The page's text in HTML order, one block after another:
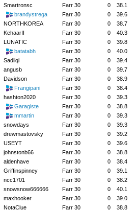
Smartronsc Farr 30 0 38.1
brandystrega Farr 30 0 39.6
NORTHKOREA Farr 30 0 38.7
KehaarII Farr 30 0 40.3
LUNATIC Farr 30 0 39.8
batatabh Farr 30 0 40.0
Sadiiqi Farr 30 0 39.4
angusb Farr 30 0 39.7
Davidson Farr 30 0 38.9
Frangipani Farr 30 0 38.4
hashton2020 Farr 30 0 39.3
Garagiste Farr 30 0 38.8
mmartin Farr 30 0 39.3
snowdays Farr 30 0 39.3
drewmastovsky Farr 30 0 39.2
USEYT Farr 30 0 39.6
johnstonb66 Farr 30 0 38.8
aldenhave Farr 30 0 38.4
Griffinspinney Farr 30 0 39.1
ncc1701 Farr 30 0 38.2
snowsnow666666 Farr 30 0 40.1
maxhooker Farr 30 0 39.0
NotaClue Farr 30 0 38.8